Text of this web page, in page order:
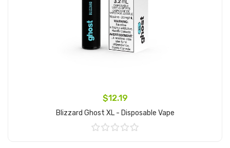
$12.19
Blizzard Ghost XL - Disposable Vape